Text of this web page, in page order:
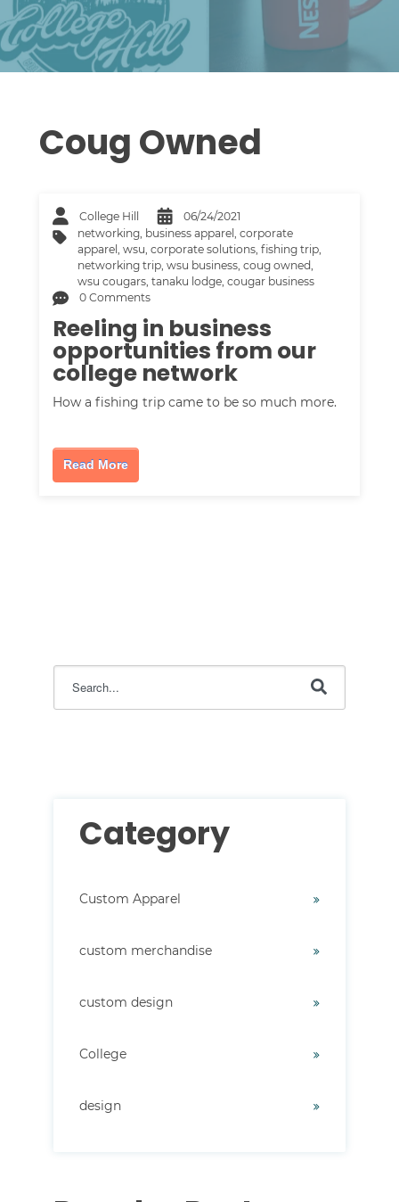
Coug Owned
College Hill
06/24/2021
networking, business apparel,corporate
apparel,wsu,corporate solutions,fishing trip,
networking trip,wsu business,coug owned,
wsu cougars,tanaku lodge,cougar business
0 Comments
Reeling in business
opportunities from our
college network
How a fishing trip came to be so much more.
Read More
Category
Custom Apparel
custom merchandise
custom design
College
design